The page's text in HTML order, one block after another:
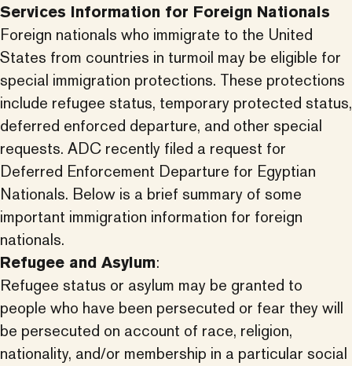
Services Information for Foreign Nationals
Foreign nationals who immigrate to the United
States from countries in turmoil may be eligible for
special immigration protections. These protections
include refugee status, temporary protected status,
deferred enforced departure, and other special
requests. ADC recently filed a request for
Deferred Enforcement Departure for Egyptian
Nationals. Below is a brief summary of some
important immigration information for foreign
nationals.
Refugee and Asylum:
Refugee status or asylum may be granted to
people who have been persecuted or fear they will
be persecuted on account of race, religion,
nationality, and/or membership in a particular social